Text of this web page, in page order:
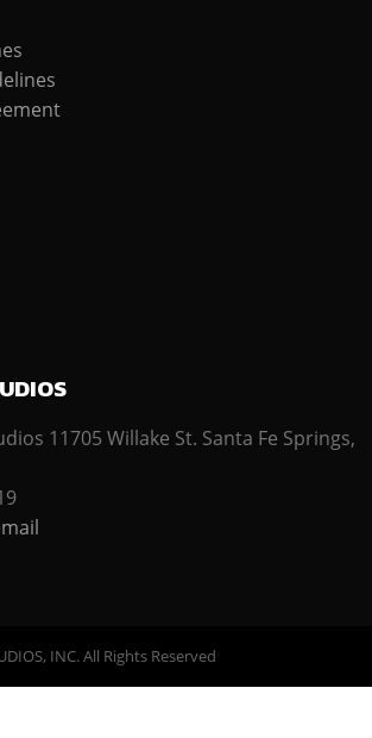
11705 Willake St. Santa Fe Springs,
INC. All Rights Reserved